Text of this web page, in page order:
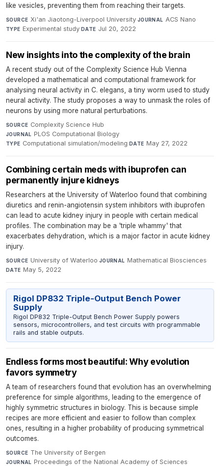
like vesicles, preventing them from reaching their targets.
SOURCE Xi'an Jiaotong-Liverpool University·JOURNAL ACS Nano·
TYPE Experimental study·DATE Jul 20, 2022
New insights into the complexity of the brain
A recent study out of the Complexity Science Hub Vienna
developed a mathematical and computational framework for
analysing neural activity in C. elegans, a tiny worm used to study
neural activity. The study proposes a way to unmask the roles of
neurons by using more natural perturbations.
SOURCE Complexity Science Hub·
JOURNAL PLOS Computational Biology·
TYPE Computational simulation/modeling·DATE May 27, 2022
Combining certain meds with ibuprofen can
permanently injure kidneys
Researchers at the University of Waterloo found that combining
diuretics and renin-angiotensin system inhibitors with ibuprofen
can lead to acute kidney injury in people with certain medical
profiles. The combination may be a 'triple whammy' that
exacerbates dehydration, which is a major factor in acute kidney
injury.
SOURCE University of Waterloo·JOURNAL Mathematical Biosciences·
DATE May 5, 2022
Rigol DP832 Triple-Output Bench Power
Supply
Rigol DP832 Triple-Output Bench Power Supply powers
sensors, microcontrollers, and test circuits with programmable
rails and stable outputs.
Endless forms most beautiful: Why evolution
favors symmetry
A team of researchers found that evolution has an overwhelming
preference for simple algorithms, leading to the emergence of
highly symmetric structures in biology. This is because simple
recipes are more efficient and easier to follow than complex
ones, resulting in a higher probability of producing symmetrical
outcomes.
SOURCE The University of Bergen·
JOURNAL Proceedings of the National Academy of Sciences·